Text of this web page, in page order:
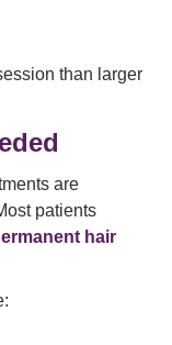
than larger
are
patients
hair